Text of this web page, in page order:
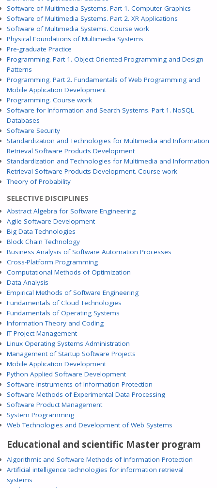
Software of Multimedia Systems. Part 1. Computer Graphics
Software of Multimedia Systems. Part 2. XR Applications
Software of Multimedia Systems. Course work
Physical Foundations of Multimedia Systems
Pre-graduate Practice
Programming. Part 1. Object Oriented Programming and Design
Patterns
Programming. Part 2. Fundamentals of Web Programming and
Mobile Application Development
Programming. Course work
Software for Information and Search Systems. Part 1. NoSQL
Databases
Software Security
Standardization and Technologies for Multimedia and Information
Retrieval Software Products Development
Standardization and Technologies for Multimedia and Information
Retrieval Software Products Development. Course work
Theory of Probability
SELECTIVE DISCIPLINES
Abstract Algebra for Software Engineering
Agile Software Development
Big Data Technologies
Block Chain Technology
Business Analysis of Software Automation Processes
Cross-Platform Programming
Computational Methods of Optimization
Data Analysis
Empirical Methods of Software Engineering
Fundamentals of Cloud Technologies
Fundamentals of Operating Systems
Information Theory and Coding
IT Project Management
Linux Operating Systems Administration
Management of Startup Software Projects
Mobile Application Development
Python Applied Software Development
Software Instruments of Information Protection
Software Methods of Experimental Data Processing
Software Product Management
System Programming
Web Technologies and Development of Web Systems
Educational and scientific Master program
Algorithmic and Software Methods of Information Protection
Artificial intelligence technologies for information retrieval
systems